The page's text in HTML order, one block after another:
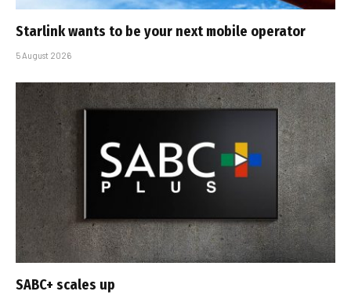
Starlink wants to be your next mobile operator
5 August 2026
SABC+ scales up